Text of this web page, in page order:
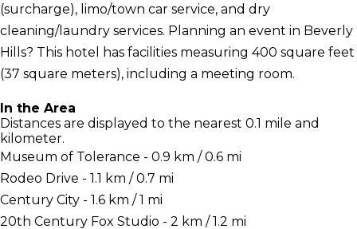
(surcharge), limo/town car service, and dry
cleaning/laundry services. Planning an event in Beverly
Hills? This hotel has facilities measuring 400 square feet
(37 square meters), including a meeting room.
In the Area
Distances are displayed to the nearest 0.1 mile and
kilometer.
Museum of Tolerance - 0.9 km / 0.6 mi
Rodeo Drive - 1.1 km / 0.7 mi
Century City - 1.6 km / 1 mi
20th Century Fox Studio - 2 km / 1.2 mi